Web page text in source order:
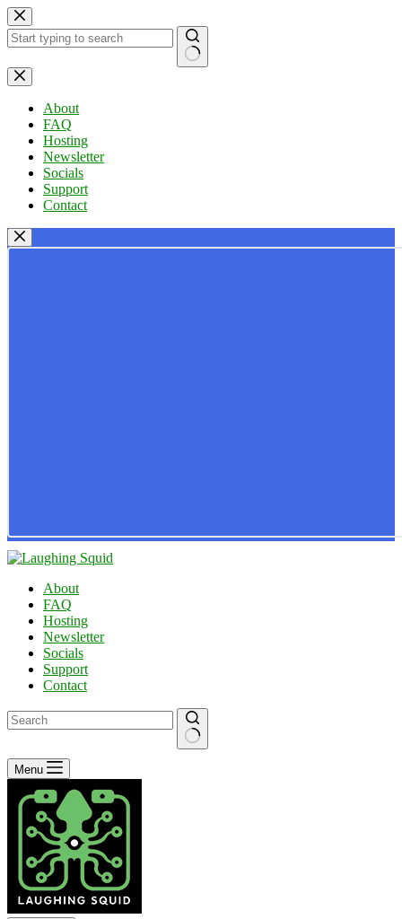
Skip
to
content
No
results
About
FAQ
Hosting
Newsletter
Socials
Support
Contact
About
FAQ
Hosting
Newsletter
Socials
Support
Contact
No
results
Menu